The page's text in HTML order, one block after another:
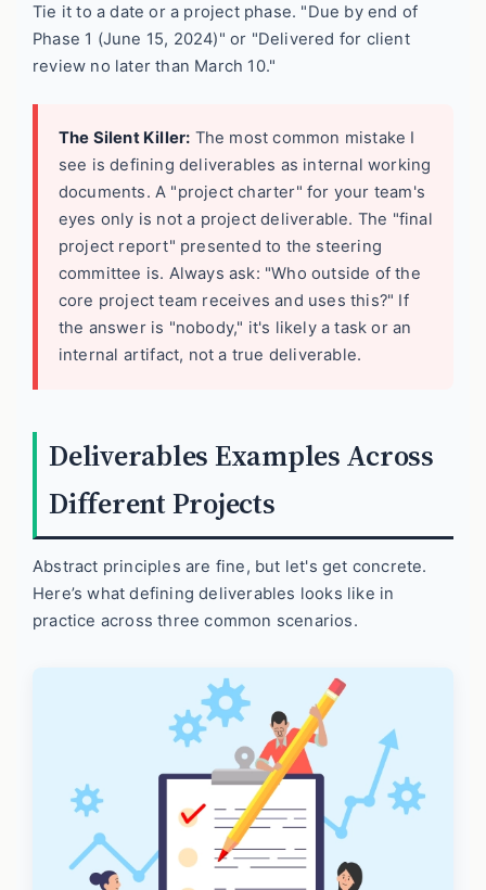
Tie it to a date or a project phase. "Due by end of
Phase 1 (June 15, 2024)" or "Delivered for client
review no later than March 10."
The Silent Killer: The most common mistake I
see is defining deliverables as internal working
documents. A "project charter" for your team's
eyes only is not a project deliverable. The "final
project report" presented to the steering
committee is. Always ask: "Who outside of the
core project team receives and uses this?" If
the answer is "nobody," it's likely a task or an
internal artifact, not a true deliverable.
Deliverables Examples Across
Different Projects
Abstract principles are fine, but let's get concrete.
Here’s what defining deliverables looks like in
practice across three common scenarios.